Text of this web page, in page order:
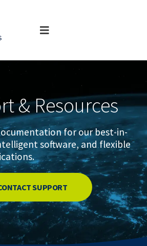
& Resources
for our best-in-
software, and flexible
SUPPORT